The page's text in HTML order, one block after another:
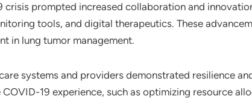
crisis prompted increased collaboration and
tools, and digital therapeutics. These
in lung tumor management.
systems and providers demonstrated resilience
19 experience, such as optimizing resource